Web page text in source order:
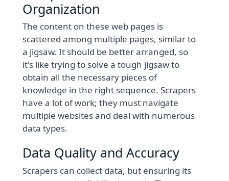
Organization
The content on these web pages is
scattered among multiple pages, similar to
a jigsaw. It should be better arranged, so
it's like trying to solve a tough jigsaw to
obtain all the necessary pieces of
knowledge in the right sequence. Scrapers
have a lot of work; they must navigate
multiple websites and deal with numerous
data types.
Data Quality and Accuracy
Scrapers can collect data, but ensuring its